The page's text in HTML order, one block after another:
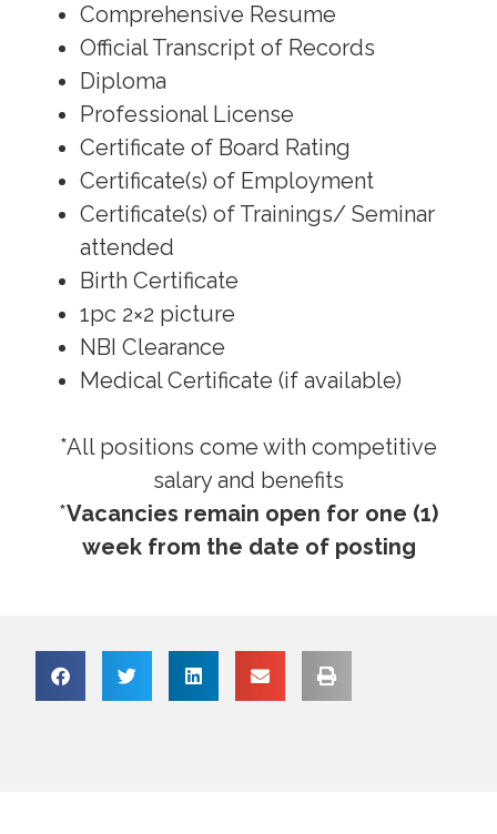
Comprehensive Resume
Official Transcript of Records
Diploma
Professional License
Certificate of Board Rating
Certificate(s) of Employment
Certificate(s) of Trainings/ Seminar
attended
Birth Certificate
1pc 2×2 picture
NBI Clearance
Medical Certificate (if available)
*All positions come with competitive
salary and benefits
*Vacancies remain open for one (1)
week from the date of posting